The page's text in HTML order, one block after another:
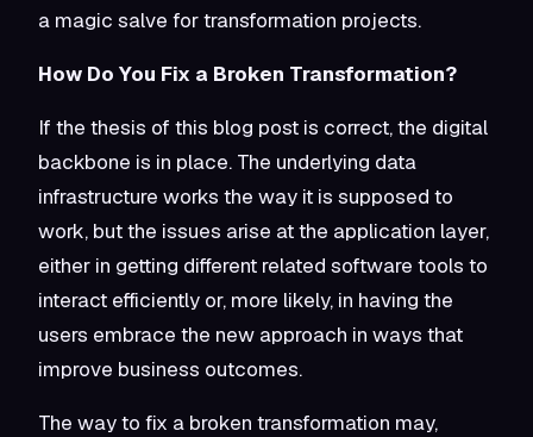
a magic salve for transformation projects.
How Do You Fix a Broken Transformation?
If the thesis of this blog post is correct, the digital
backbone is in place. The underlying data
infrastructure works the way it is supposed to
work, but the issues arise at the application layer,
either in getting different related software tools to
interact efficiently or, more likely, in having the
users embrace the new approach in ways that
improve business outcomes.
The way to fix a broken transformation may,